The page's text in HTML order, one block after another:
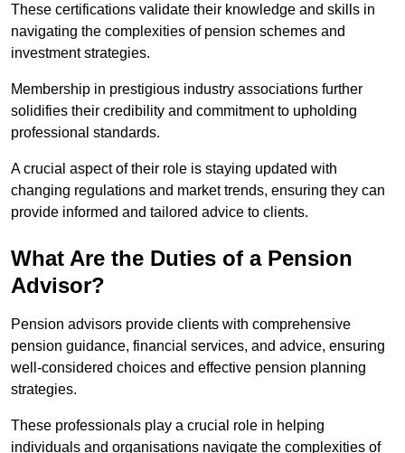
These certifications validate their knowledge and skills in
navigating the complexities of pension schemes and
investment strategies.
Membership in prestigious industry associations further
solidifies their credibility and commitment to upholding
professional standards.
A crucial aspect of their role is staying updated with
changing regulations and market trends, ensuring they can
provide informed and tailored advice to clients.
What Are the Duties of a Pension
Advisor?
Pension advisors provide clients with comprehensive
pension guidance, financial services, and advice, ensuring
well-considered choices and effective pension planning
strategies.
These professionals play a crucial role in helping
individuals and organisations navigate the complexities of